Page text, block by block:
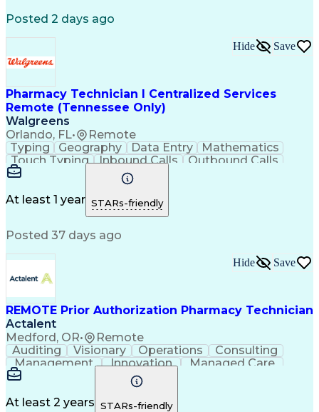
National Affordable Housing Professional
Posted 2 days ago
Pharmacy Technician I Centralized Services
Remote (Tennessee Only)
Walgreens
Orlando, FL• Remote
Hide Save
Typing Geography Data Entry
Mathematics
Touch Typing
Inbound Calls
Outbound Calls
Customer Service
Customer Inquiries
Pharmacy Experience
Document Formatting
Medical Prescription
Patient Registration
Medical Abbreviations
At least 1 year STARs-friendly
Posted 37 days ago
REMOTE Prior Authorization Pharmacy Technician
Actalent
Medford, OR• Remote
Hide Save
Auditing Visionary Operations
Consulting
Management
Innovation
Managed Care
Microsoft Outlook
Pharmacy Operations
At least 2 years STARs-friendly